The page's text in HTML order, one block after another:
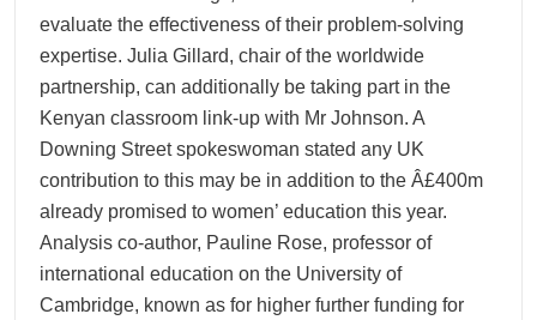
evaluate the effectiveness of their problem-solving
expertise. Julia Gillard, chair of the worldwide
partnership, can additionally be taking part in the
Kenyan classroom link-up with Mr Johnson. A
Downing Street spokeswoman stated any UK
contribution to this may be in addition to the Â£400m
already promised to women’ education this year.
Analysis co-author, Pauline Rose, professor of
international education on the University of
Cambridge, known as for higher further funding for